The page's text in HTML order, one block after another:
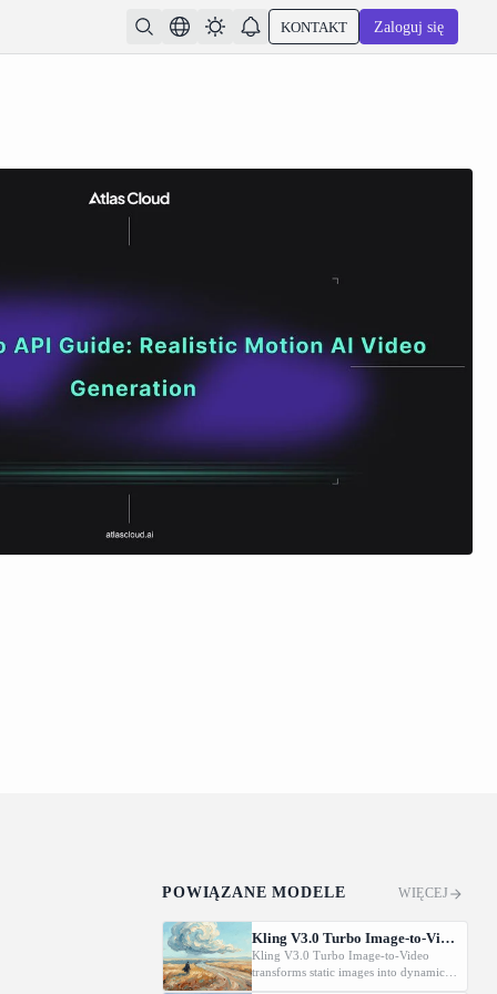
KONTAKT Zaloguj się
POWIĄZANE MODELE WIĘCEJ
Kling V3.0 Turbo Image-to-Video
Kling V3.0 Turbo Image-to-Video
transforms static images into dynamic
cinematic videos using MVL